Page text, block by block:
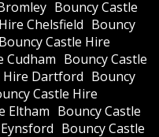
Bouncy Castle
Chelsfield Bouncy
Bouncy Castle Hire
Cudham Bouncy Castle
Hire Dartford Bouncy
Castle Hire
Eltham Bouncy Castle
Bouncy Castle